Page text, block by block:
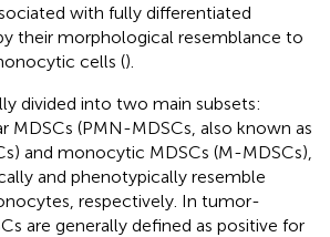
with fully differentiated
their morphological resemblance to
cells ().
divided into two main subsets:
MDSCs (PMN-MDSCs, also known as
and monocytic MDSCs (M-MDSCs),
and phenotypically resemble
respectively. In tumor-
are generally defined as positive for